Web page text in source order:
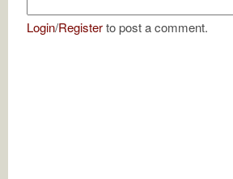
Login/Registerto post a comment.